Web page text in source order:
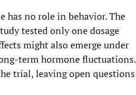
has no role in behavior. The
tested only one dosage
might also emerge under
term hormone fluctuations.
trial, leaving open questions